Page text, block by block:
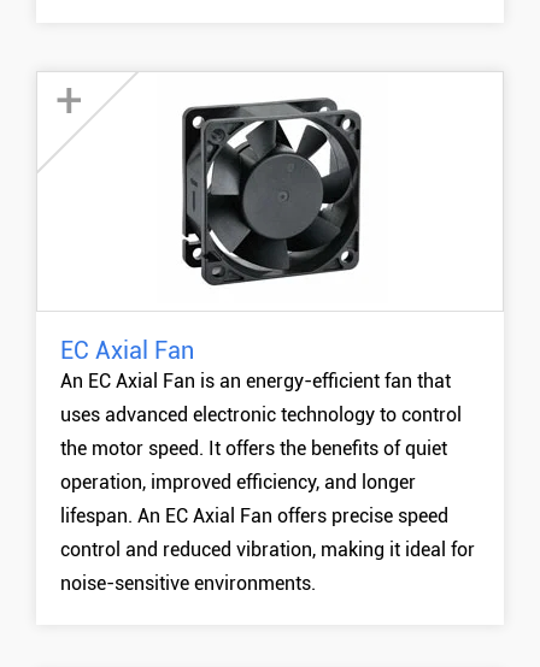
+
60mm EC Fan
80mm EC Fan
90mm EC Fan
120mm EC Fan
MORE +
EC Axial Fan
An EC Axial Fan is an energy-efficient fan that
uses advanced electronic technology to control
the motor speed. It offers the benefits of quiet
operation, improved efficiency, and longer
lifespan. An EC Axial Fan offers precise speed
control and reduced vibration, making it ideal for
noise-sensitive environments.